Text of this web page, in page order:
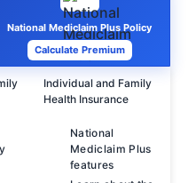
National Mediclaim Plus Policy
Calculate Premium
Individual and Family
Health Insurance
National
Mediclaim Plus
features